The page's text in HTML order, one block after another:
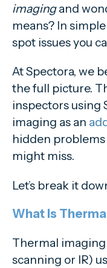
imagingand
means? In
spot issues you
At Spectora, we
the full picture.
inspectors using
imaging as an
hidden
might miss.
Let’s break it
What Is
Thermal
scanning or IR)